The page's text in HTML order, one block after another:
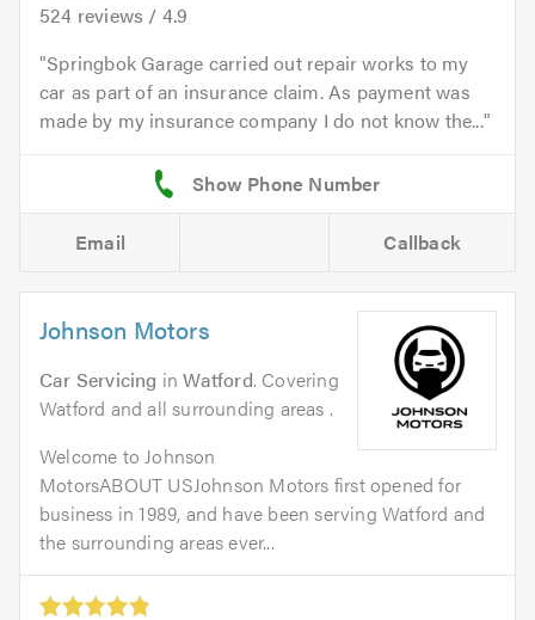
524 reviews / 4.9
Springbok Garage carried out repair works to my
car as part of an insurance claim. As payment was
made by my insurance company I do not know the...
Email Callback
Johnson Motors
Car Servicing inWatford. Covering
Watford and all surrounding areas .
Welcome to Johnson
MotorsABOUT USJohnson Motors first opened for
business in 1989, and have been serving Watford and
the surrounding areas ever...